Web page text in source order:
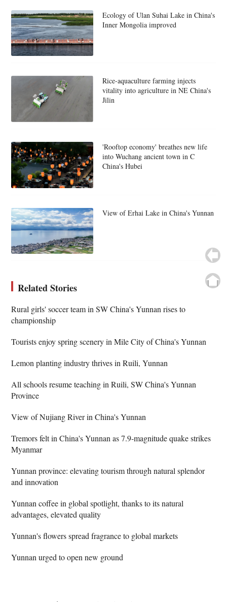
Ecology of Ulan Suhai Lake in China's
Inner Mongolia improved
Rice-aquaculture farming injects
vitality into agriculture in NE China's
Jilin
'Rooftop economy' breathes new life
into Wuchang ancient town in C
China's Hubei
View of Erhai Lake in China's Yunnan
Related Stories
Rural girls' soccer team in SW China's Yunnan rises to
championship
Tourists enjoy spring scenery in Mile City of China's Yunnan
Lemon planting industry thrives in Ruili, Yunnan
All schools resume teaching in Ruili, SW China's Yunnan
Province
View of Nujiang River in China's Yunnan
Tremors felt in China's Yunnan as 7.9-magnitude quake strikes
Myanmar
Yunnan province: elevating tourism through natural splendor
and innovation
Yunnan coffee in global spotlight, thanks to its natural
advantages, elevated quality
Yunnan's flowers spread fragrance to global markets
Yunnan urged to open new ground